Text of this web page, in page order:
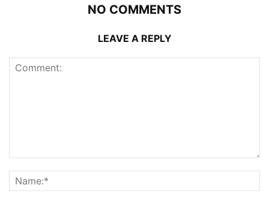
NO COMMENTS
LEAVE A REPLY